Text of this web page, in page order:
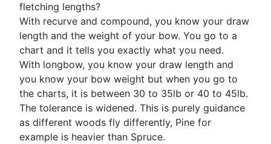
fletching lengths?
With recurve and compound, you know your draw
length and the weight of your bow. You go to a
chart and it tells you exactly what you need.
With longbow, you know your draw length and
you know your bow weight but when you go to
the charts, it is between 30 to 35lb or 40 to 45lb.
The tolerance is widened. This is purely guidance
as different woods fly differently, Pine for
example is heavier than Spruce.